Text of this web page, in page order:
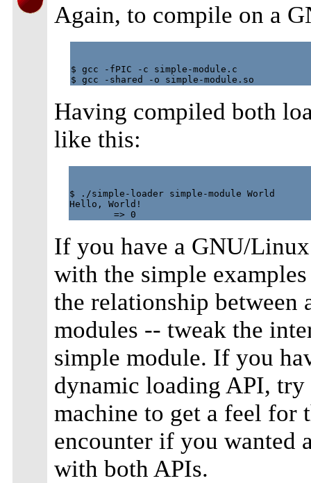
Again, to compile on a
$ gcc -fPIC -c simple-module.c
Having compiled both
like this:
$ ./simple-loader simple-module World
Hello, World!
If you have a GNU/
with the simple
the relationship between
modules -- tweak the
simple module. If you
dynamic loading API, try
machine to get a feel for
encounter if you wanted
with both APIs.